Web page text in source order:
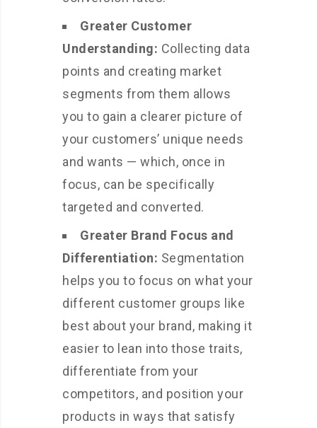
Greater Customer
Understanding: Collecting data
points and creating market
segments from them allows
you to gain a clearer picture of
your customers’ unique needs
and wants — which, once in
focus, can be specifically
targeted and converted.
Greater Brand Focus and
Differentiation: Segmentation
helps you to focus on what your
different customer groups like
best about your brand, making it
easier to lean into those traits,
differentiate from your
competitors, and position your
products in ways that satisfy